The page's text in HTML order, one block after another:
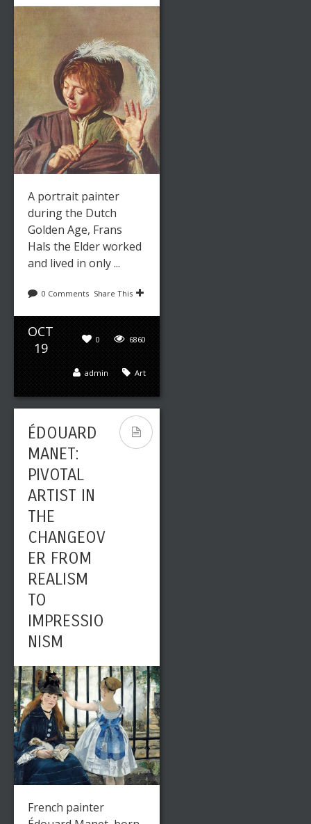
A portrait painter
during the Dutch
Golden Age, Frans
Hals the Elder worked
and lived in only ...
0 Comments Share This
OCT
19
6860
0
Art
admin
ÉDOUARD
MANET:
PIVOTAL
ARTIST IN
THE
CHANGEOV
ER FROM
REALISM
TO
IMPRESSIO
NISM
French painter